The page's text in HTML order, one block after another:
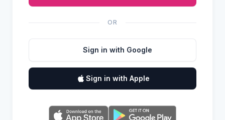
OR
Sign in with Google
Sign in with Apple